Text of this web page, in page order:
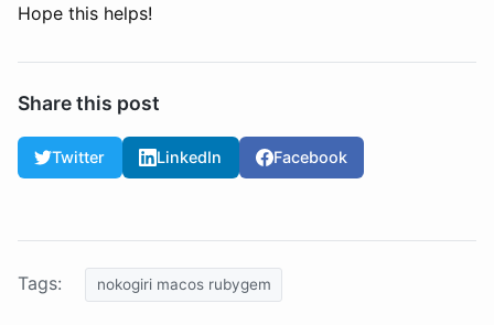
Hope this helps!
Share this post
Twitter LinkedIn Facebook
Tags: nokogiri macos rubygem